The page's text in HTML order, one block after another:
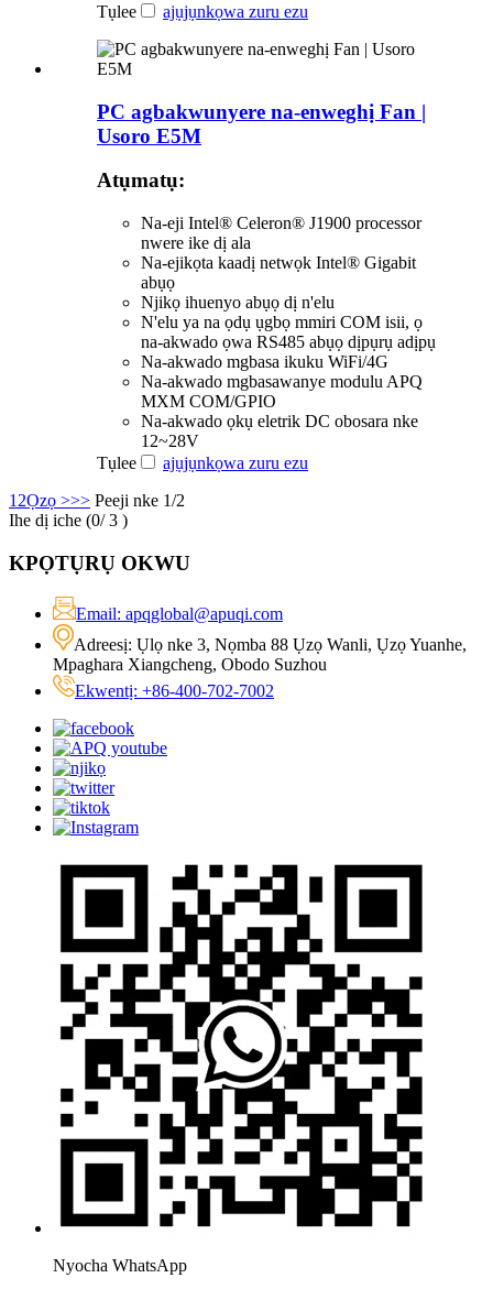
Tụlee
ajụjụnkọwa zuru ezu
PC agbakwunyere na-enweghị Fan |
Usoro E5M
Atụmatụ:
Na-eji Intel® Celeron® J1900 processor
nwere ike dị ala
Na-ejikọta kaadị netwọk Intel® Gigabit
abụọ
Njikọ ihuenyo abụọ dị n'elu
N'elu ya na ọdụ ụgbọ mmiri COM isii, ọ
na-akwado ọwa RS485 abụọ dịpụrụ adịpụ
Na-akwado mgbasa ikuku WiFi/4G
Na-akwado mgbasawanye modulu APQ
MXM COM/GPIO
Na-akwado ọkụ eletrik DC obosara nke
12~28V
Tụlee
ajụjụnkọwa zuru ezu
1 2Ọzọ >>> Peeji nke 1/2
Ihe dị iche (0/ 3 )
KPỌTỤRỤ OKWU
Email: apqglobal@apuqi.com
Adreesị: Ụlọ nke 3, Nọmba 88 Ụzọ Wanli, Ụzọ Yuanhe,
Mpaghara Xiangcheng, Obodo Suzhou
Ekwentị: +86-400-702-7002
Nyocha WhatsApp